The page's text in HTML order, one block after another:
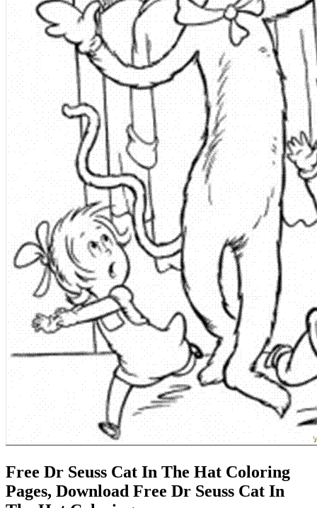
Free Dr Seuss Cat In The Hat Coloring
Pages, Download Free Dr Seuss Cat In